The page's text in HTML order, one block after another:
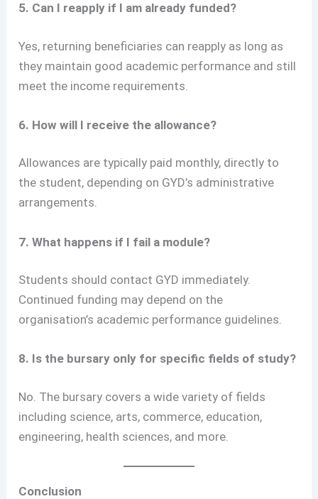
5. Can I reapply if I am already funded?
Yes, returning beneficiaries can reapply as long as
they maintain good academic performance and still
meet the income requirements.
6. How will I receive the allowance?
Allowances are typically paid monthly, directly to
the student, depending on GYD’s administrative
arrangements.
7. What happens if I fail a module?
Students should contact GYD immediately.
Continued funding may depend on the
organisation’s academic performance guidelines.
8. Is the bursary only for specific fields of study?
No. The bursary covers a wide variety of fields
including science, arts, commerce, education,
engineering, health sciences, and more.
Conclusion